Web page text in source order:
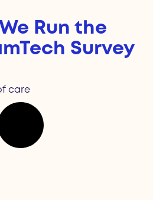
Run the
Survey
care